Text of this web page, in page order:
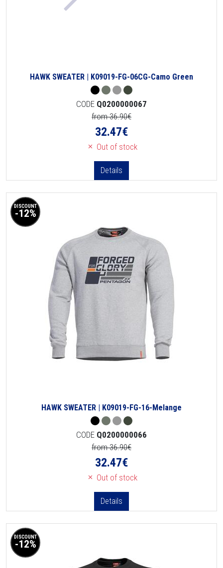
HAWK SWEATER | K09019-FG-06CG-Camo Green
CODE Q0200000067
from 36.90€
32.47€
Out of stock
Details
DISCOUNT
-12%
HAWK SWEATER | K09019-FG-16-Melange
CODE Q0200000066
from 36.90€
32.47€
Out of stock
Details
DISCOUNT
-12%